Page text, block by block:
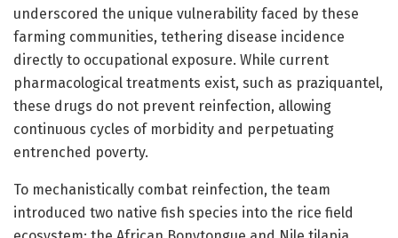
underscored the unique vulnerability faced by these
farming communities, tethering disease incidence
directly to occupational exposure. While current
pharmacological treatments exist, such as praziquantel,
these drugs do not prevent reinfection, allowing
continuous cycles of morbidity and perpetuating
entrenched poverty.
To mechanistically combat reinfection, the team
introduced two native fish species into the rice field